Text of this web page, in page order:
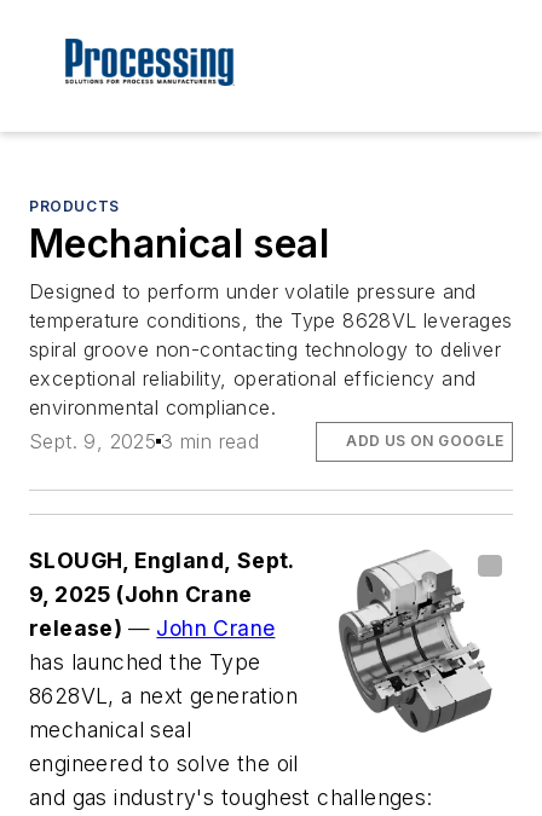
PRODUCTS
Mechanical seal
Designed to perform under volatile pressure and
temperature conditions, the Type 8628VL leverages
spiral groove non-contacting technology to deliver
exceptional reliability, operational efficiency and
environmental compliance.
Sept. 9, 2025 3 min read ADD US ON GOOGLE
SLOUGH, England, Sept.
9, 2025 (John Crane
release) — John Crane
has launched the Type
8628VL, a next generation
mechanical seal
engineered to solve the oil
and gas industry's toughest challenges: